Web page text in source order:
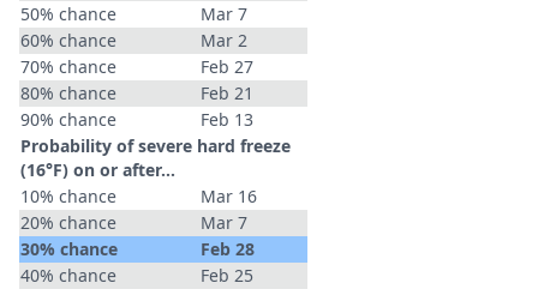
50% chance
Mar 7
60% chance
Mar 2
70% chance
Feb 27
80% chance
Feb 21
90% chance
Feb 13
Probability of severe hard freeze
(16°F) on or after…
10% chance
Mar 16
20% chance
Mar 7
30% chance
Feb 28
40% chance
Feb 25